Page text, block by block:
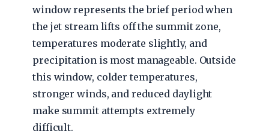
window represents the brief period when
the jet stream lifts off the summit zone,
temperatures moderate slightly, and
precipitation is most manageable. Outside
this window, colder temperatures,
stronger winds, and reduced daylight
make summit attempts extremely
difficult.